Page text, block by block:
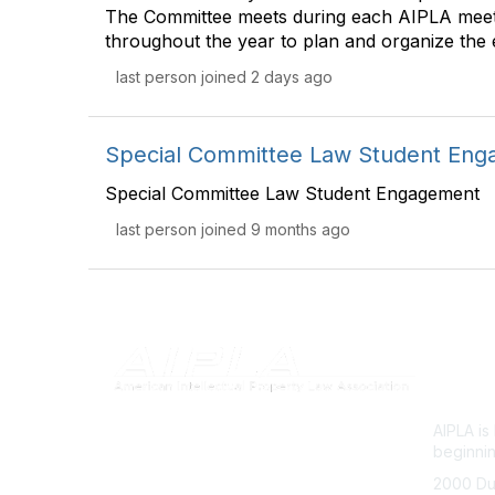
The Committee meets during each AIPLA
throughout the year to plan and organize the
last person joined 2 days ago
Special Committee Law Student
Special Committee Law Student Engagement
last person joined 9 months ago
AIPLA
2000